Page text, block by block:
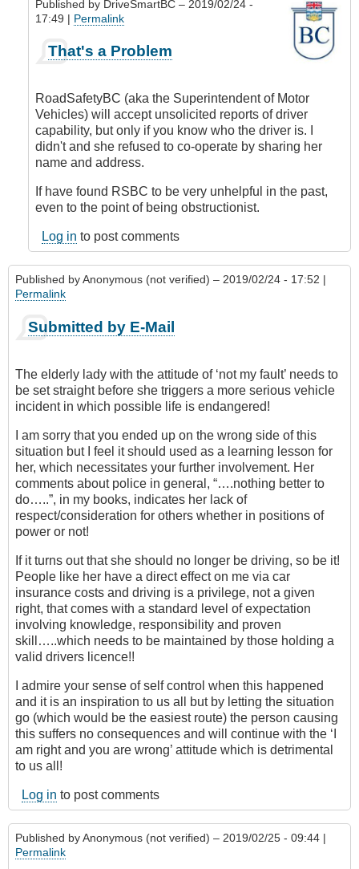
Published by DriveSmartBC – 2019/02/24 -
17:49 | Permalink
reply
Submitted
by
E-
Mail
by
(not
verified)
That's a Problem
RoadSafetyBC (aka the Superintendent of Motor
Vehicles) will accept unsolicited reports of driver
capability, but only if you know who the driver is. I
didn't and she refused to co-operate by sharing her
name and address.
If have found RSBC to be very unhelpful in the past,
even to the point of being obstructionist.
Log in to post comments
Published byAnonymous (not verified) – 2019/02/24 - 17:52 |
Permalink
Submitted by E-Mail
The elderly lady with the attitude of ‘not my fault’ needs to
be set straight before she triggers a more serious vehicle
incident in which possible life is endangered!
I am sorry that you ended up on the wrong side of this
situation but I feel it should used as a learning lesson for
her, which necessitates your further involvement. Her
comments about police in general, “….nothing better to
do…..”, in my books, indicates her lack of
respect/consideration for others whether in positions of
power or not!
If it turns out that she should no longer be driving, so be it!
People like her have a direct effect on me via car
insurance costs and driving is a privilege, not a given
right, that comes with a standard level of expectation
involving knowledge, responsibility and proven
skill…..which needs to be maintained by those holding a
valid drivers licence!!
I admire your sense of self control when this happened
and it is an inspiration to us all but by letting the situation
go (which would be the easiest route) the person causing
this suffers no consequences and will continue with the ‘I
am right and you are wrong’ attitude which is detrimental
to us all!
Log in to post comments
Published byAnonymous (not verified) – 2019/02/25 - 09:44 |
Permalink